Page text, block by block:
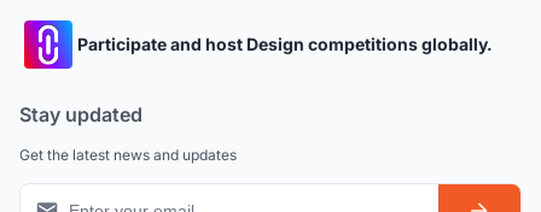
Participate and host Design competitions globally.
Stay updated
Get the latest news and updates